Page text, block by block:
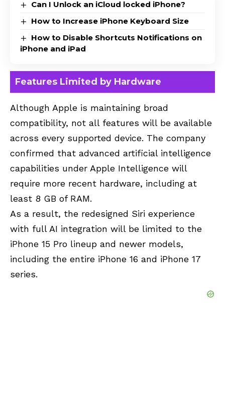
Can I Unlock an iCloud locked iPhone?
How to Increase iPhone Keyboard Size
How to Disable Shortcuts Notifications on
iPhone and iPad
Features Limited by Hardware
Although Apple is maintaining broad
compatibility, not all features will be available
across every supported device. The company
confirmed that advanced artificial intelligence
capabilities under Apple Intelligence will
require more recent hardware, including at
least 8 GB of RAM.
As a result, the redesigned Siri experience
with full AI integration will be limited to the
iPhone 15 Pro lineup and newer models,
including the entire iPhone 16 and iPhone 17
series.